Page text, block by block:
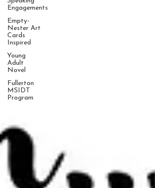
Engagements
Empty-
Nester Art
Cards
Inspired
Young
Adult
Novel
Fullerton
MSIDT
Program